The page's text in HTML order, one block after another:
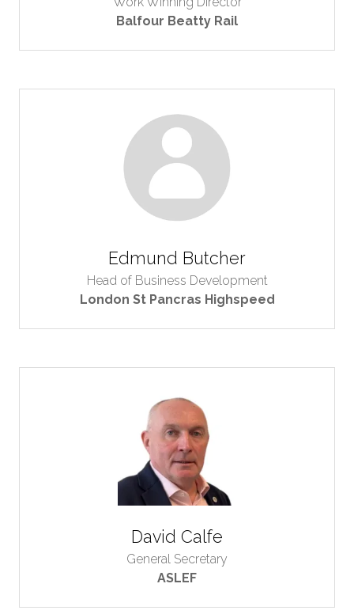
Balfour Beatty Rail
Edmund Butcher
Head of Business Development
London St Pancras Highspeed
David Calfe
General Secretary
ASLEF